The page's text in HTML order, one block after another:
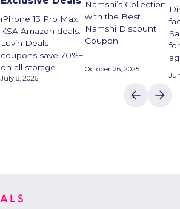
iPhone 13 Pro Max
KSA Amazon deals.
Luvin Deals
coupons save 70%+
on all storage.
July 8, 2026
Namshi’s Collection
with the Best
Namshi Discount
Coupon
October 26, 2025